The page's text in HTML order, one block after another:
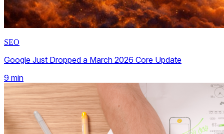
SEO
Google Just Dropped a March 2026 Core Update
9 min